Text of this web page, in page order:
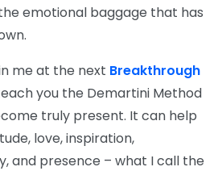
emotional baggage that has
me at the next Breakthrough
you the Demartini Method
truly present. It can help
love, inspiration,
and presence – what I call the